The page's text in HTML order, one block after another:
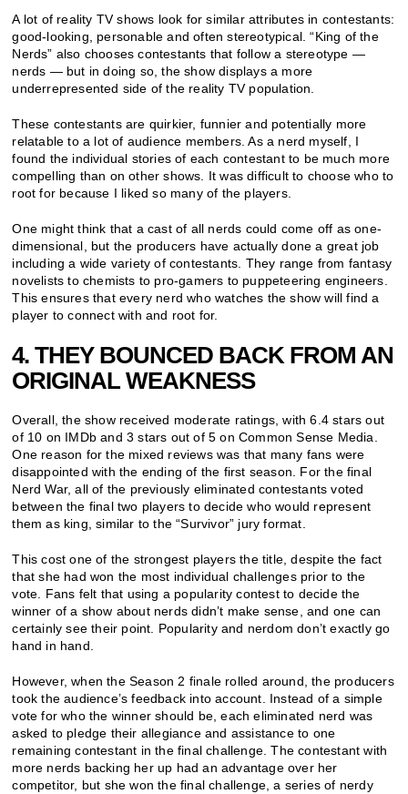
A lot of reality TV shows look for similar attributes in contestants:
good-looking, personable and often stereotypical. “King of the
Nerds” also chooses contestants that follow a stereotype —
nerds — but in doing so, the show displays a more
underrepresented side of the reality TV population.
These contestants are quirkier, funnier and potentially more
relatable to a lot of audience members. As a nerd myself, I
found the individual stories of each contestant to be much more
compelling than on other shows. It was difficult to choose who to
root for because I liked so many of the players.
One might think that a cast of all nerds could come off as one-
dimensional, but the producers have actually done a great job
including a wide variety of contestants. They range from fantasy
novelists to chemists to pro-gamers to puppeteering engineers.
This ensures that every nerd who watches the show will find a
player to connect with and root for.
4. THEY BOUNCED BACK FROM AN
ORIGINAL WEAKNESS
Overall, the show received moderate ratings, with 6.4 stars out
of 10 on IMDb and 3 stars out of 5 on Common Sense Media.
One reason for the mixed reviews was that many fans were
disappointed with the ending of the first season. For the final
Nerd War, all of the previously eliminated contestants voted
between the final two players to decide who would represent
them as king, similar to the “Survivor” jury format.
This cost one of the strongest players the title, despite the fact
that she had won the most individual challenges prior to the
vote. Fans felt that using a popularity contest to decide the
winner of a show about nerds didn’t make sense, and one can
certainly see their point. Popularity and nerdom don’t exactly go
hand in hand.
However, when the Season 2 finale rolled around, the producers
took the audience’s feedback into account. Instead of a simple
vote for who the winner should be, each eliminated nerd was
asked to pledge their allegiance and assistance to one
remaining contestant in the final challenge. The contestant with
more nerds backing her up had an advantage over her
competitor, but she won the final challenge, a series of nerdy